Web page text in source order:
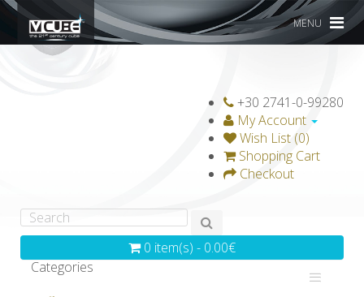
MENU
+30 2741-0-99280
My Account
Wish List (0)
Shopping Cart
Checkout
0 item(s) - 0.00€
Categories